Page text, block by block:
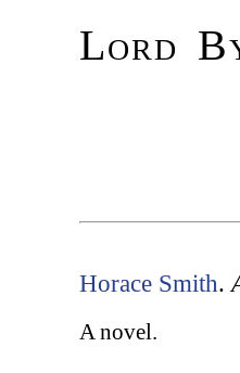
Lord
Horace Smith.
A novel.